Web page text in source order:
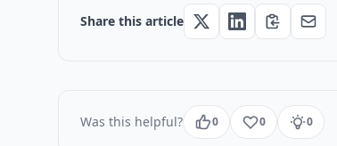
Share this article
Was this helpful? 0 0 0